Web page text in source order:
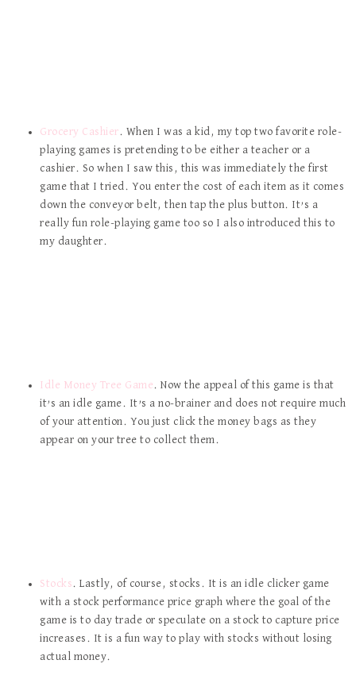
Grocery Cashier. When I was a kid, my top two favorite role-
playing games is pretending to be either a teacher or a
cashier. So when I saw this, this was immediately the first
game that I tried. You enter the cost of each item as it comes
down the conveyor belt, then tap the plus button. It’s a
really fun role-playing game too so I also introduced this to
my daughter.
Idle Money Tree Game. Now the appeal of this game is that
it’s an idle game. It’s a no-brainer and does not require much
of your attention. You just click the money bags as they
appear on your tree to collect them.
Stocks. Lastly, of course, stocks. It is an idle clicker game
with a stock performance price graph where the goal of the
game is to day trade or speculate on a stock to capture price
increases. It is a fun way to play with stocks without losing
actual money.